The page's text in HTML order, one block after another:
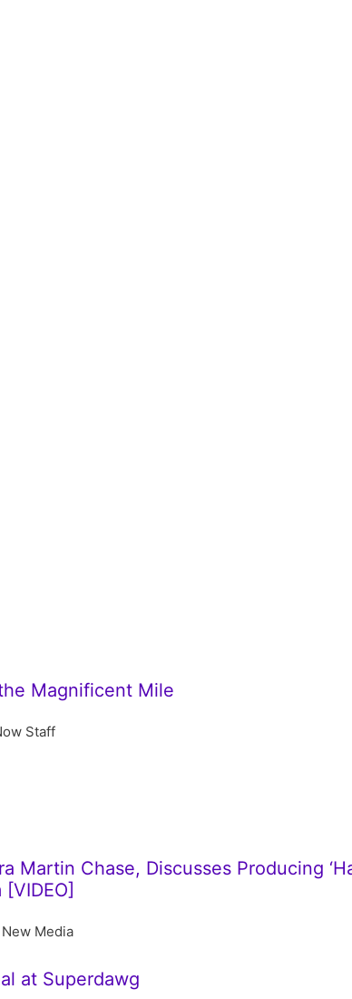
Magnificent Mile
Staff
Martin Chase, Discusses Producing
Media
at Superdawg